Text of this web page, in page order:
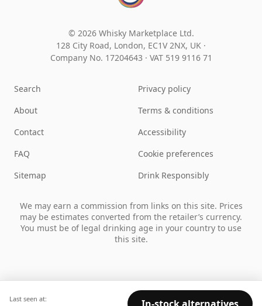
Last seen at:
© 2026 Whisky Marketplace Ltd.
128 City Road, London, EC1V 2NX, UK ·
Company No. 17204643 · VAT 519 9116 71
Search
About
Contact
FAQ
Sitemap
Privacy policy
Terms & conditions
Accessibility
Cookie preferences
Drink Responsibly
We may earn a commission from links on this site. Prices
may be estimates converted from the retailer’s currency.
You must be of legal drinking age in your country to use
this site.